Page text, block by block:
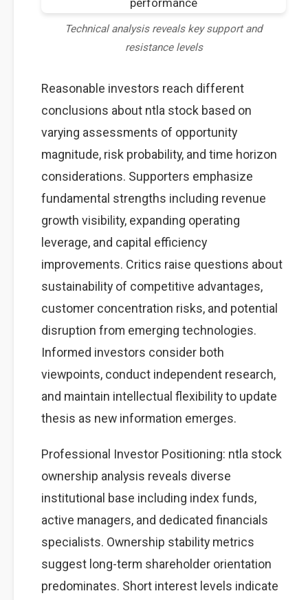
Technical analysis reveals key support and
resistance levels
Reasonable investors reach different
conclusions about ntla stock based on
varying assessments of opportunity
magnitude, risk probability, and time horizon
considerations. Supporters emphasize
fundamental strengths including revenue
growth visibility, expanding operating
leverage, and capital efficiency
improvements. Critics raise questions about
sustainability of competitive advantages,
customer concentration risks, and potential
disruption from emerging technologies.
Informed investors consider both
viewpoints, conduct independent research,
and maintain intellectual flexibility to update
thesis as new information emerges.
Professional Investor Positioning: ntla stock
ownership analysis reveals diverse
institutional base including index funds,
active managers, and dedicated financials
specialists. Ownership stability metrics
suggest long-term shareholder orientation
predominates. Short interest levels indicate